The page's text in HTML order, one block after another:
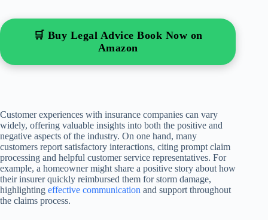
🛒 Buy Legal Advice Book Now on
Amazon
Customer experiences with insurance companies can vary
widely, offering valuable insights into both the positive and
negative aspects of the industry. On one hand, many
customers report satisfactory interactions, citing prompt claim
processing and helpful customer service representatives. For
example, a homeowner might share a positive story about how
their insurer quickly reimbursed them for storm damage,
highlighting effective communication and support throughout
the claims process.